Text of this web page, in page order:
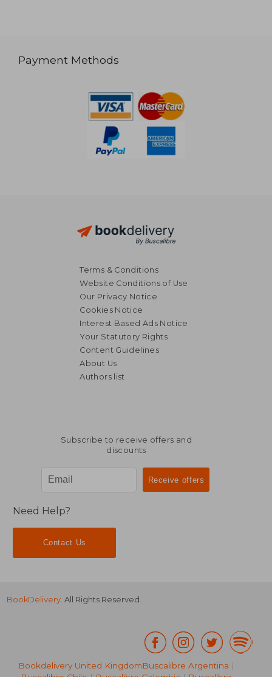
Payment Methods
Terms & Conditions
Website Conditions of Use
Our Privacy Notice
Cookies Notice
Interest Based Ads Notice
Your Statutory Rights
Content Guidelines
About Us
Authors list
Subscribe to receive offers and
discounts
Need Help?
Contact Us
BookDelivery . All Rights Reserved.
Bookdelivery United KingdomBuscalibre Argentina |